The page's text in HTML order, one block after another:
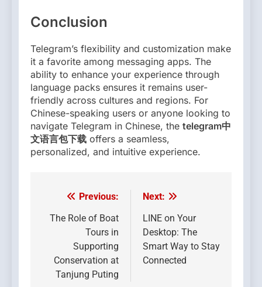
Conclusion
Telegram’s flexibility and customization make
it a favorite among messaging apps. The
ability to enhance your experience through
language packs ensures it remains user-
friendly across cultures and regions. For
Chinese-speaking users or anyone looking to
navigate Telegram in Chinese, the telegram中
文语言包下载 offers a seamless,
personalized, and intuitive experience.
Post
navigation
Previous:
The Role of Boat
Tours in
Supporting
Conservation at
Tanjung Puting
Next:
LINE on Your
Desktop: The
Smart Way to Stay
Connected